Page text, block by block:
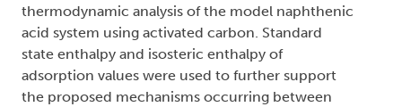
thermodynamic analysis of the model naphthenic
acid system using activated carbon. Standard
state enthalpy and isosteric enthalpy of
adsorption values were used to further support
the proposed mechanisms occurring between